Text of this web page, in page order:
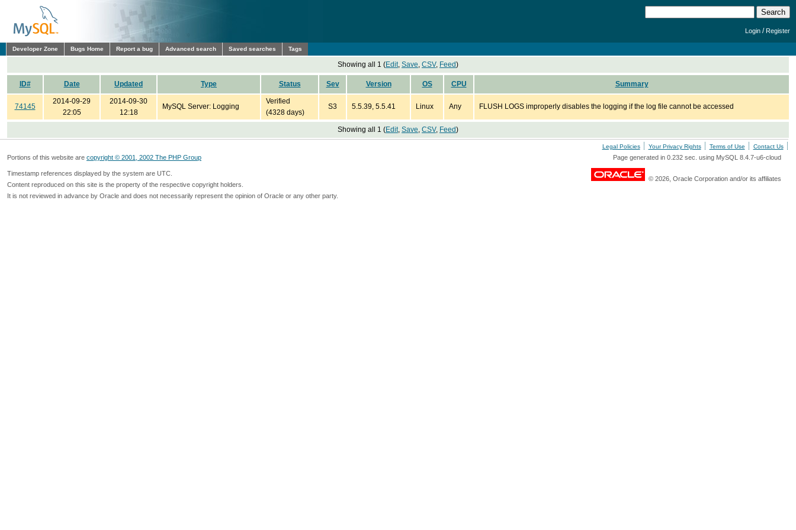
Login /Register
Developer Zone Bugs Home Report a bug Advanced search Saved searches Tags
Showing all 1 (Edit, Save, CSV, Feed)
ID# Date Updated Type Status Sev Version OS CPU Summary
74145
2014-09-29
22:05
2014-09-30
12:18
MySQL Server: Logging
Verified
(4328 days)
S3 5.5.39, 5.5.41 Linux Any FLUSH LOGS improperly disables the logging if the log file cannot be accessed
Showing all 1 (Edit, Save, CSV, Feed)
Legal Policies Your Privacy Rights Terms of Use Contact Us
Portions of this website are copyright © 2001, 2002 The PHP Group Page generated in 0.232 sec. using MySQL 8.4.7-u6-cloud
Timestamp references displayed by the system are UTC.
Content reproduced on this site is the property of the respective copyright holders.
It is not reviewed in advance by Oracle and does not necessarily represent the opinion of Oracle or any other party.
© 2026, Oracle Corporation and/or its affiliates